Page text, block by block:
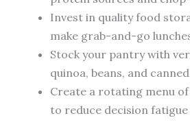
Invest in quality food
make grab-and-go
Stock your pantry with
quinoa, beans, and
Create a rotating menu of
to reduce decision fatigue